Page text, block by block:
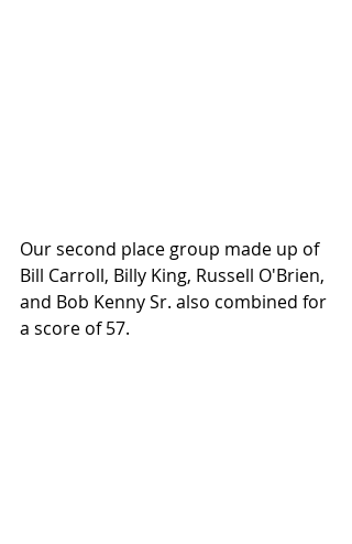
Our second place group made up of
Bill Carroll, Billy King, Russell O'Brien,
and Bob Kenny Sr. also combined for
a score of 57.